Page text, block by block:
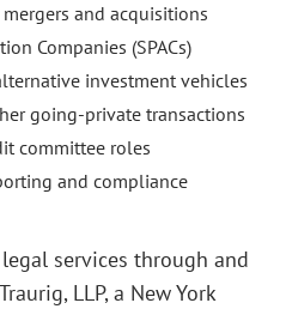
and acquisitions
Companies (SPACs)
investment vehicles
going-private transactions
committee roles
and compliance
services through and
LLP, a New York